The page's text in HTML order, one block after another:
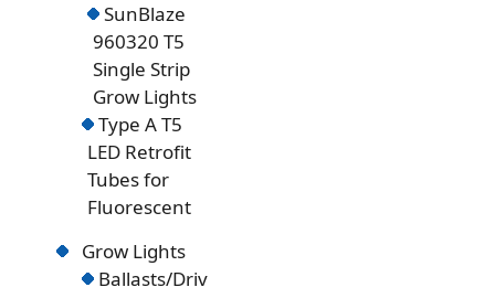
SunBlaze
960320 T5
Single Strip
Grow Lights
Type A T5
LED Retrofit
Tubes for
Fluorescent
Grow Lights
Ballasts/Driv